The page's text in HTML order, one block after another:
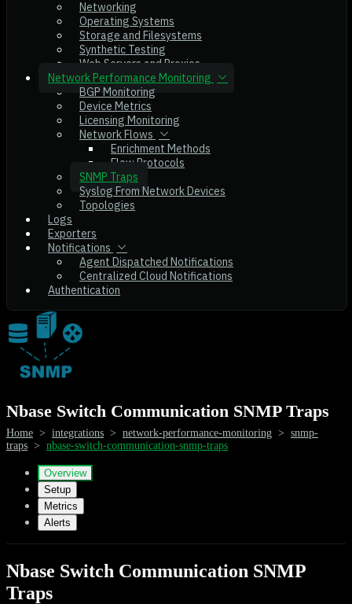
Networking
Operating Systems
Storage and Filesystems
Synthetic Testing
Web Servers and Proxies
Network Performance Monitoring
BGP Monitoring
Device Metrics
Licensing Monitoring
Network Flows
Enrichment Methods
Flow Protocols
SNMP Traps
Syslog From Network Devices
Topologies
Logs
Exporters
Notifications
Agent Dispatched Notifications
Centralized Cloud Notifications
Authentication
Nbase Switch Communication SNMP Traps
Home > integrations > network-performance-monitoring > snmp-
traps > nbase-switch-communication-snmp-traps
Overview
Setup
Metrics
Alerts
Nbase Switch Communication SNMP
Traps